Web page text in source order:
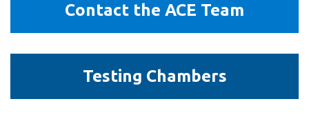
the
ACE
Team
Contact the ACE Team
Chambers
Testing Chambers